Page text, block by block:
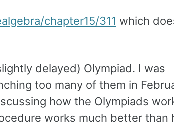
chapter15/311 which
delayed) Olympiad. I was
too many of them in
how the Olympiads
works much better than